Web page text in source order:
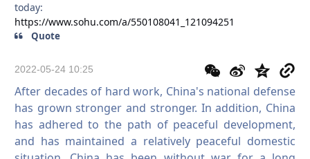
today:
https://www.sohu.com/a/550108041_121094251
Quote
2022-05-24 10:25
After decades of hard work, China's national defense
has grown stronger and stronger. In addition, China
has adhered to the path of peaceful development,
and has maintained a relatively peaceful domestic